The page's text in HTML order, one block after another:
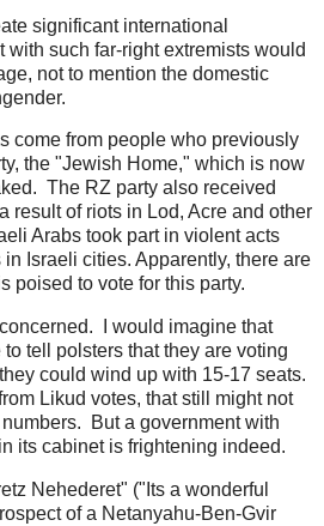
significant international
with such far-right extremists would
not to mention the domestic
come from people who previously
the "Jewish Home," which is now
The RZ party also received
result of riots in Lod, Acre and other
Arabs took part in violent acts
Israeli cities. Apparently, there are
poised to vote for this party.
I would imagine that
tell polsters that they are voting
could wind up with 15-17 seats.
Likud votes, that still might not
But a government with
its cabinet is frightening indeed.
Nehederet" ("Its a wonderful
of a Netanyahu-Ben-Gvir